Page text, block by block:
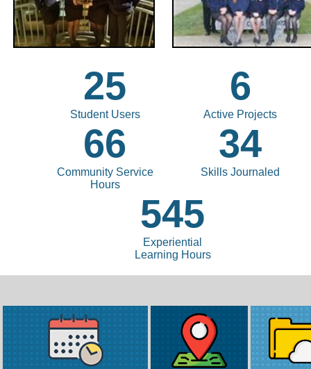
25
Student Users
6
Active Projects
66
Community Service
Hours
34
Skills Journaled
545
Experiential
Learning Hours